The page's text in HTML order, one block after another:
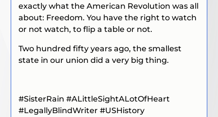
exactly what the American Revolution was all
about: Freedom. You have the right to watch
or not watch, to flip a table or not.
Two hundred fifty years ago, the smallest
state in our union did a very big thing.
#SisterRain#ALittleSightALotOfHeart
#LegallyBlindWriter #USHistory